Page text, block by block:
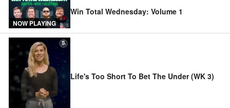
NOW PLAYING
Win Total Wednesday: Volume 1
Life's Too Short To Bet The Under (WK 3)